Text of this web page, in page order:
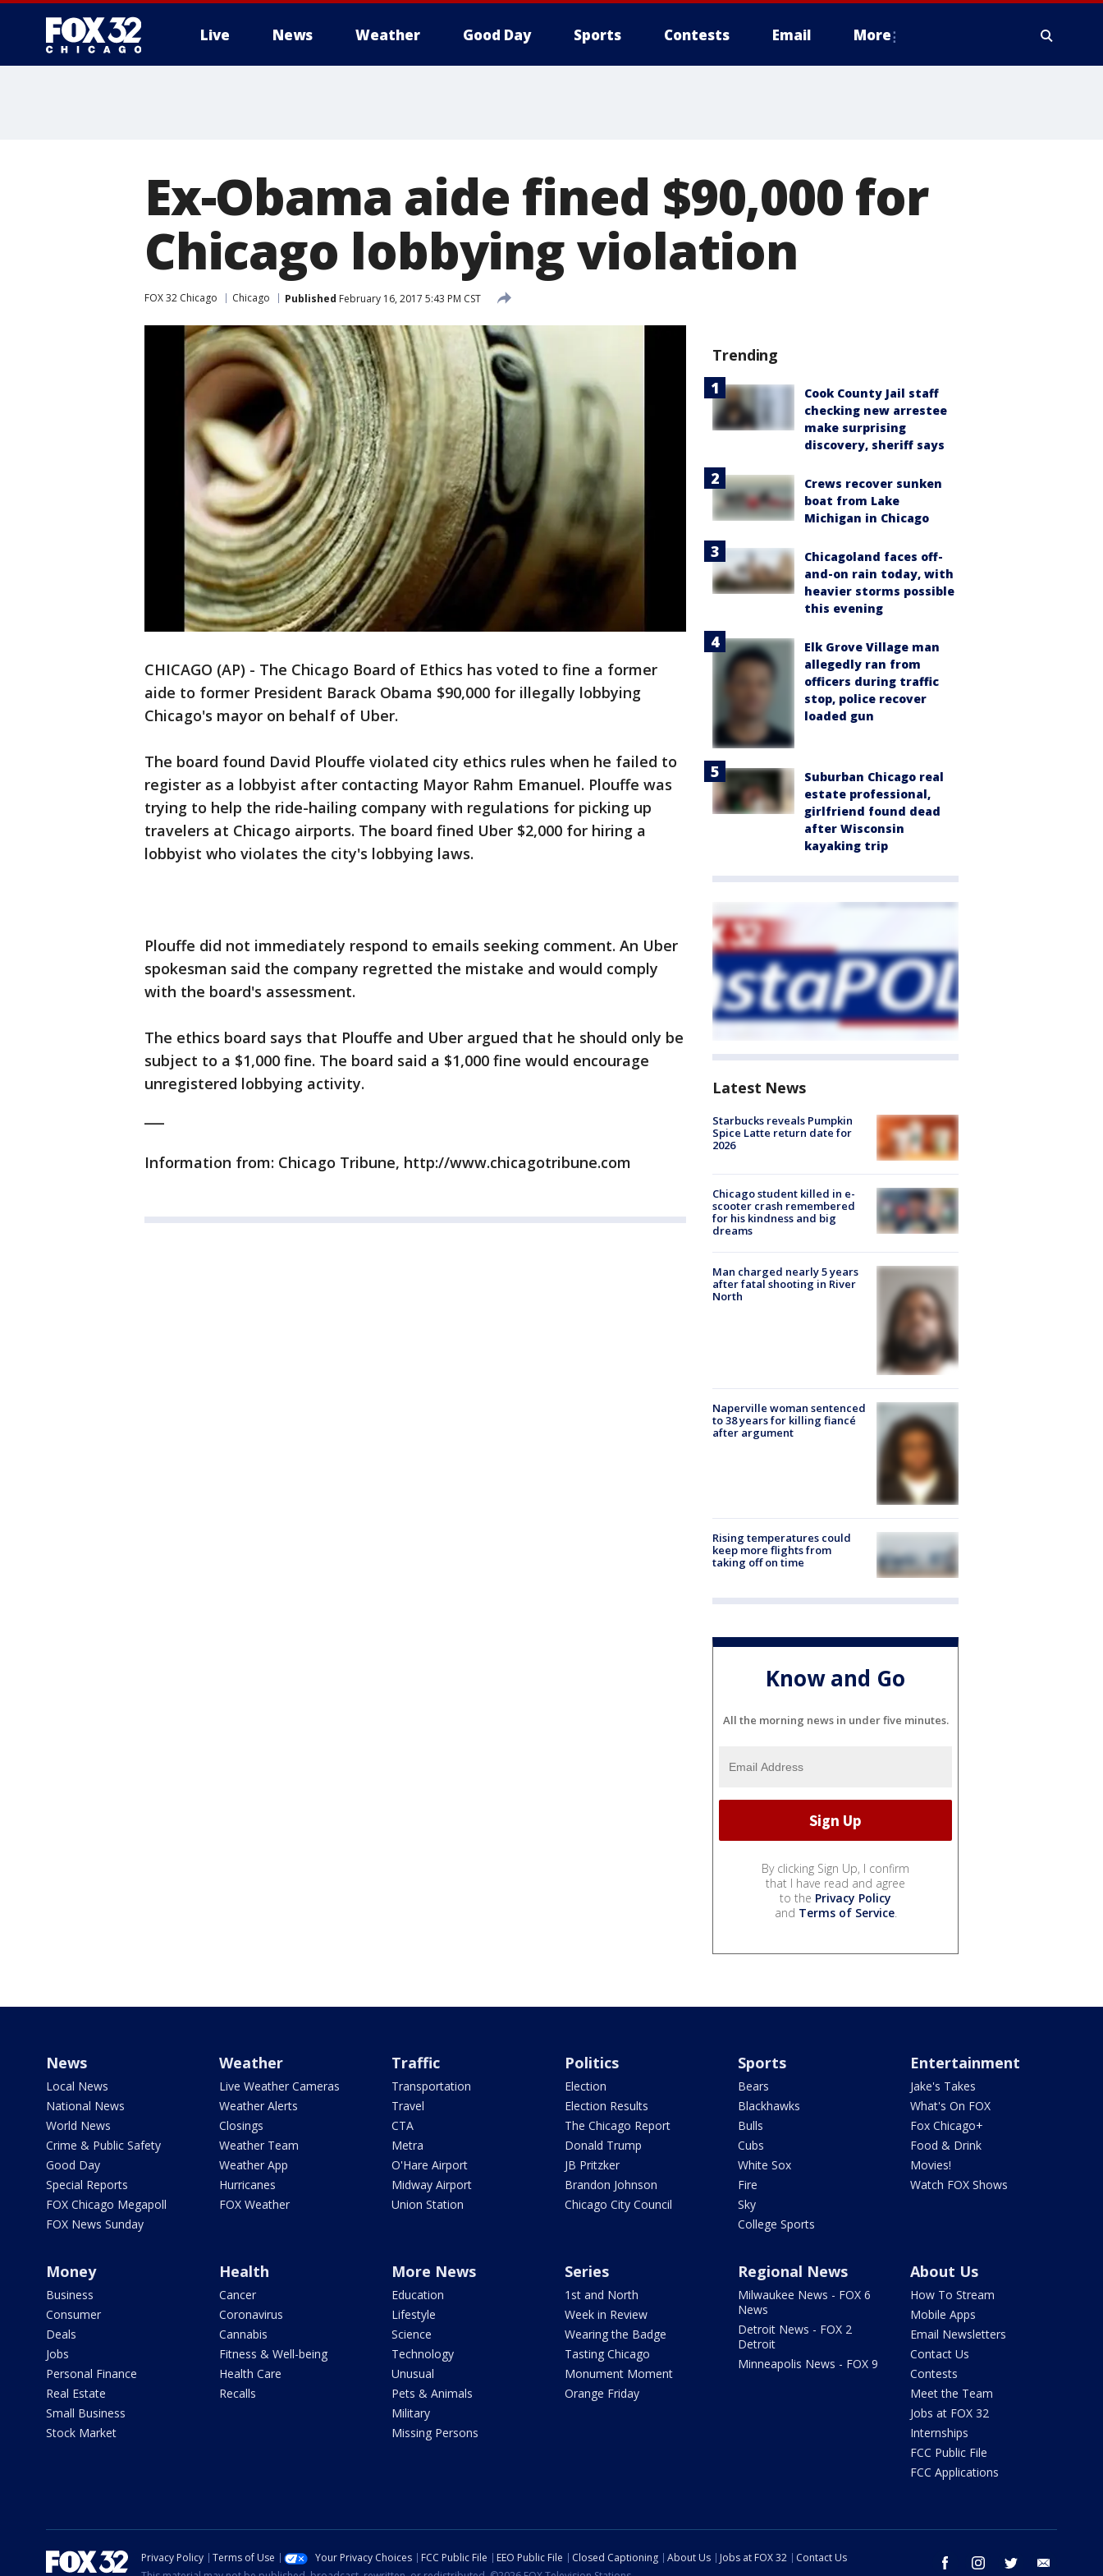
Live News Weather Good Day Sports Contests Email More
Ex-Obama aide fined $90,000 for
Chicago lobbying violation
FOX 32 Chicago Chicago Published February 16, 2017 5:43 PM CST
CHICAGO (AP) - The Chicago Board of Ethics has voted to fine a former
aide to former President Barack Obama $90,000 for illegally lobbying
Chicago's mayor on behalf of Uber.
The board found David Plouffe violated city ethics rules when he failed to
register as a lobbyist after contacting Mayor Rahm Emanuel. Plouffe was
trying to help the ride-hailing company with regulations for picking up
travelers at Chicago airports. The board fined Uber $2,000 for hiring a
lobbyist who violates the city's lobbying laws.
Plouffe did not immediately respond to emails seeking comment. An Uber
spokesman said the company regretted the mistake and would comply
with the board's assessment.
The ethics board says that Plouffe and Uber argued that he should only be
subject to a $1,000 fine. The board said a $1,000 fine would encourage
unregistered lobbying activity.
Information from: Chicago Tribune, http://www.chicagotribune.com
Trending
Cook County Jail staff
checking new arrestee
make surprising
discovery, sheriff says
Crews recover sunken
boat from Lake
Michigan in Chicago
Chicagoland faces off-
and-on rain today, with
heavier storms possible
this evening
Elk Grove Village man
allegedly ran from
officers during traffic
stop, police recover
loaded gun
Suburban Chicago real
estate professional,
girlfriend found dead
after Wisconsin
kayaking trip
Latest News
Starbucks reveals Pumpkin
Spice Latte return date for
2026
Chicago student killed in e-
scooter crash remembered
for his kindness and big
dreams
Man charged nearly 5 years
after fatal shooting in River
North
Naperville woman sentenced
to 38 years for killing fiancé
after argument
Rising temperatures could
keep more flights from
taking off on time
Know and Go
All the morning news in under five minutes.
By clicking Sign Up, I confirm
that I have read and agree
to the Privacy Policy
and Terms of Service.
News
Local News
National News
World News
Crime & Public Safety
Good Day
Special Reports
FOX Chicago Megapoll
FOX News Sunday
Weather
Live Weather Cameras
Weather Alerts
Closings
Weather Team
Weather App
Hurricanes
FOX Weather
Traffic
Transportation
Travel
CTA
Metra
O'Hare Airport
Midway Airport
Union Station
Politics
Election
Election Results
The Chicago Report
Donald Trump
JB Pritzker
Brandon Johnson
Chicago City Council
Sports
Bears
Blackhawks
Bulls
Cubs
White Sox
Fire
Sky
College Sports
Entertainment
Jake's Takes
What's On FOX
Fox Chicago+
Food & Drink
Movies!
Watch FOX Shows
Money
Business
Consumer
Deals
Jobs
Personal Finance
Real Estate
Small Business
Stock Market
Health
Cancer
Coronavirus
Cannabis
Fitness & Well-being
Health Care
Recalls
More News
Education
Lifestyle
Science
Technology
Unusual
Pets & Animals
Military
Missing Persons
Series
1st and North
Week in Review
Wearing the Badge
Tasting Chicago
Monument Moment
Orange Friday
Regional News
Milwaukee News - FOX 6
News
Detroit News - FOX 2
Detroit
Minneapolis News - FOX 9
About Us
How To Stream
Mobile Apps
Email Newsletters
Contact Us
Contests
Meet the Team
Jobs at FOX 32
Internships
FCC Public File
FCC Applications
facebook instagram twitter
Privacy Policy Terms of Use Your Privacy Choices FCC Public File EEO Public File Closed Captioning About Us Jobs at FOX 32
Contact Us